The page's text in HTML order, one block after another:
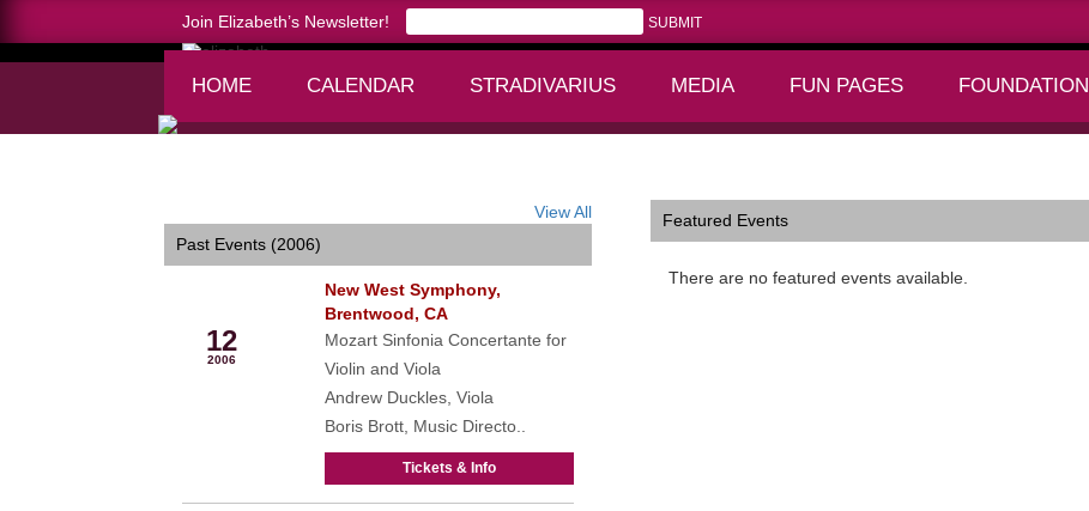
Join Elizabeth’s Newsletter!
HOME CALENDAR
STRADIVARIUS
MEDIA
FUN PAGES
FOUNDATION
View All
Past Events (2006)
12
2006
New West Symphony,
Brentwood, CA
Mozart Sinfonia Concertante for
Violin and Viola
Andrew Duckles, Viola
Boris Brott, Music Directo..
Tickets & Info
Featured Events
There are no featured events available.